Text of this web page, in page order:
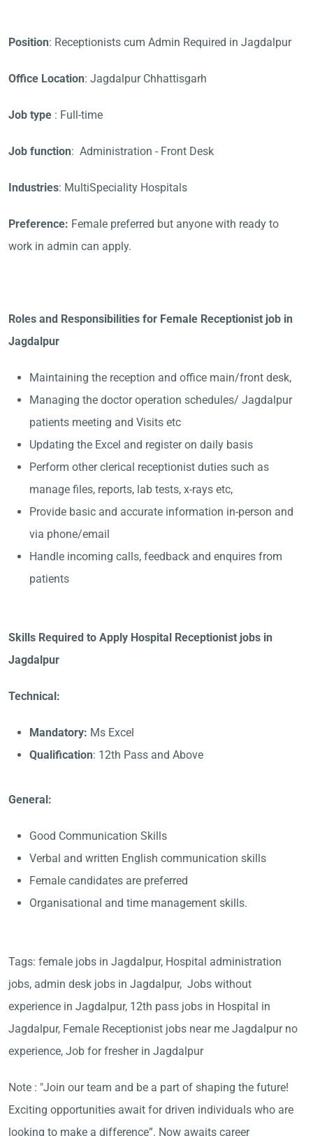
Position: Receptionists cum Admin Required in Jagdalpur
Office Location: Jagdalpur Chhattisgarh
Job type : Full-time
Job function: Administration - Front Desk
Industries: MultiSpeciality Hospitals
Preference: Female preferred but anyone with ready to
work in admin can apply.
Roles and Responsibilities for Female Receptionist job in
Jagdalpur
Maintaining the reception and office main/front desk,
Managing the doctor operation schedules/ Jagdalpur
patients meeting and Visits etc
Updating the Excel and register on daily basis
Perform other clerical receptionist duties such as
manage files, reports, lab tests, x-rays etc,
Provide basic and accurate information in-person and
via phone/email
Handle incoming calls, feedback and enquires from
patients
Skills Required to Apply Hospital Receptionist jobs in
Jagdalpur
Technical:
Mandatory: Ms Excel
Qualification: 12th Pass and Above
General:
Good Communication Skills
Verbal and written English communication skills
Female candidates are preferred
Organisational and time management skills.
Tags: female jobs in Jagdalpur, Hospital administration
jobs, admin desk jobs in Jagdalpur, Jobs without
experience in Jagdalpur, 12th pass jobs in Hospital in
Jagdalpur, Female Receptionist jobs near me Jagdalpur no
experience, Job for fresher in Jagdalpur
Note : "Join our team and be a part of shaping the future!
Exciting opportunities await for driven individuals who are
looking to make a difference”. Now awaits career